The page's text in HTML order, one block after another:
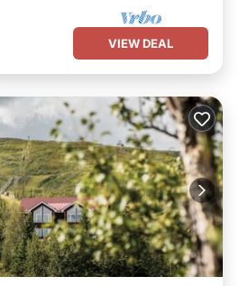
VIEW DEAL